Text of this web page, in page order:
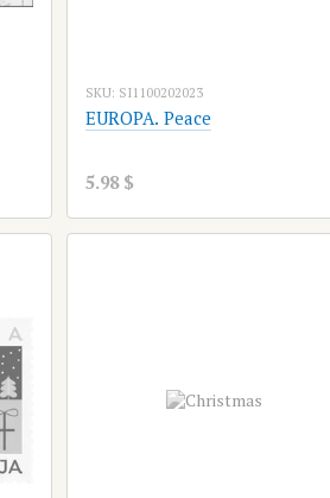
SKU: SI1100202023
EUROPA. Peace
5.98 $